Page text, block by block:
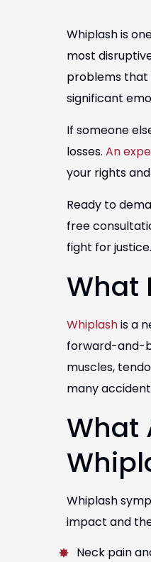
Whiplash is
most
problems that
significant
If someone
losses. An
your rights
Ready to
free
fight for justice.
What
Whiplashis a
forward-and-
muscles,
many
What
Whiplash
impact and
Neck pain